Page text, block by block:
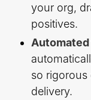
your org,
positives.
so rigorous
delivery.